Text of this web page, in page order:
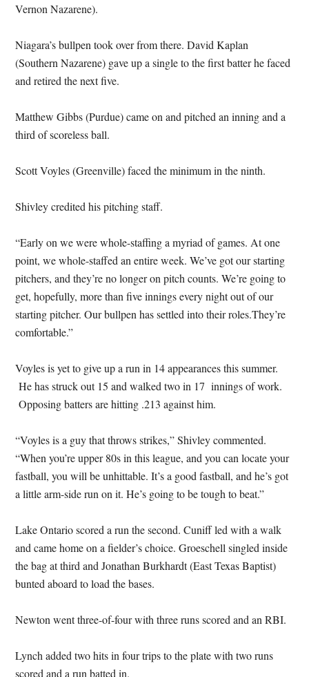
Vernon Nazarene).
Niagara’s bullpen took over from there. David Kaplan
(Southern Nazarene) gave up a single to the first batter he faced
and retired the next five.
Matthew Gibbs (Purdue) came on and pitched an inning and a
third of scoreless ball.
Scott Voyles (Greenville) faced the minimum in the ninth.
Shivley credited his pitching staff.
“Early on we were whole-staffing a myriad of games. At one
point, we whole-staffed an entire week. We’ve got our starting
pitchers, and they’re no longer on pitch counts. We’re going to
get, hopefully, more than five innings every night out of our
starting pitcher. Our bullpen has settled into their roles.They’re
comfortable.”
Voyles is yet to give up a run in 14 appearances this summer.
He has struck out 15 and walked two in 17 innings of work.
Opposing batters are hitting .213 against him.
“Voyles is a guy that throws strikes,” Shivley commented.
“When you’re upper 80s in this league, and you can locate your
fastball, you will be unhittable. It’s a good fastball, and he’s got
a little arm-side run on it. He’s going to be tough to beat.”
Lake Ontario scored a run the second. Cuniff led with a walk
and came home on a fielder’s choice. Groeschell singled inside
the bag at third and Jonathan Burkhardt (East Texas Baptist)
bunted aboard to load the bases.
Newton went three-of-four with three runs scored and an RBI.
Lynch added two hits in four trips to the plate with two runs
scored and a run batted in.